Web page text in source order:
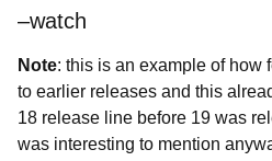
–watch
Note: this is an example of how
to earlier releases and this
18 release line before 19 was
was interesting to mention